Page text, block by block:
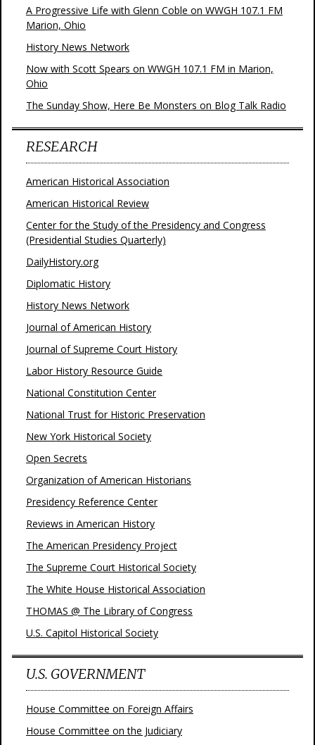
A Progressive Life with Glenn Coble on WWGH 107.1 FM
Marion, Ohio
History News Network
Now with Scott Spears on WWGH 107.1 FM in Marion,
Ohio
The Sunday Show, Here Be Monsters on Blog Talk Radio
RESEARCH
American Historical Association
American Historical Review
Center for the Study of the Presidency and Congress
(Presidential Studies Quarterly)
DailyHistory.org
Diplomatic History
History News Network
Journal of American History
Journal of Supreme Court History
Labor History Resource Guide
National Constitution Center
National Trust for Historic Preservation
New York Historical Society
Open Secrets
Organization of American Historians
Presidency Reference Center
Reviews in American History
The American Presidency Project
The Supreme Court Historical Society
The White House Historical Association
THOMAS @ The Library of Congress
U.S. Capitol Historical Society
U.S. GOVERNMENT
House Committee on Foreign Affairs
House Committee on the Judiciary